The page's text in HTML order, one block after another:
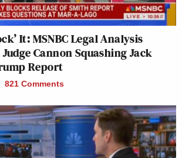
It: MSNBC Legal Analysis
Cannon Squashing Jack
Report
821 Comments